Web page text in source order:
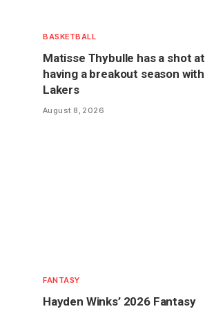
BASKETBALL
Matisse Thybulle has a shot at
having a breakout season with
Lakers
August 8, 2026
FANTASY
Hayden Winks’ 2026 Fantasy